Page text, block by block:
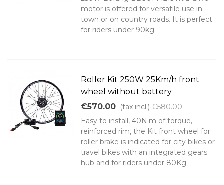
motor is offered for versatile use in
town or on country roads. It is perfect
for riders under 90kg.
Roller Kit 250W 25Km/h front
wheel without battery
€570.00 (tax incl.) €580.00
Easy to install, 40N.m of torque,
reinforced rim, the Kit front wheel for
roller brake is indicated for city bikes or
travel bikes with an integrated gears
hub and for riders under 80Kg.